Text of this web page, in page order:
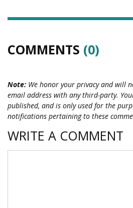
COMMENTS (0)
Note: We honor your privacy and will
email address with any third-party.
published, and is only used for the
notifications pertaining to these
WRITE A COMMENT